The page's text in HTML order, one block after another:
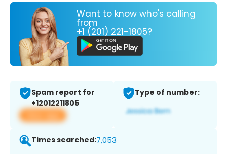
Want to know who's calling
from
+1 (201) 221-1805?
Spam report for
+12012211805
View app
Type of number:
Times searched:7,053